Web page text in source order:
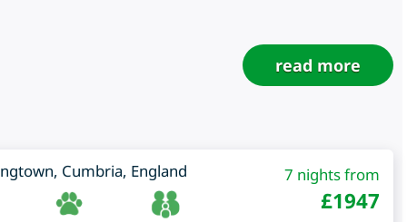
read more
, Cumbria, England 7 nights from
£1947